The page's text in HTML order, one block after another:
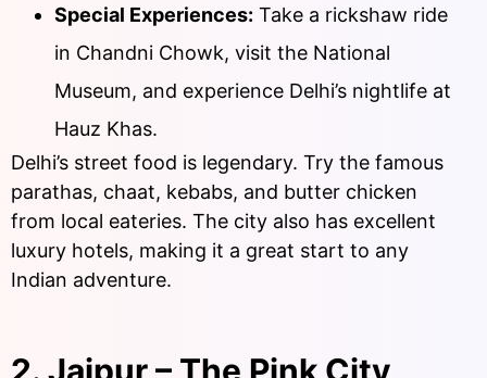
Special Experiences: Take a rickshaw ride
in Chandni Chowk, visit the National
Museum, and experience Delhi’s nightlife at
Hauz Khas.
Delhi’s street food is legendary. Try the famous
parathas, chaat, kebabs, and butter chicken
from local eateries. The city also has excellent
luxury hotels, making it a great start to any
Indian adventure.